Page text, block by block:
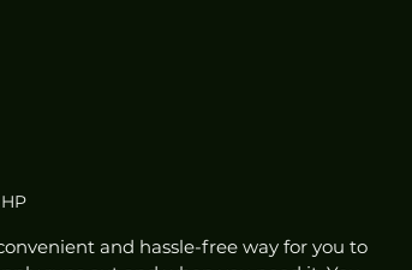
and hassle-free way for you to